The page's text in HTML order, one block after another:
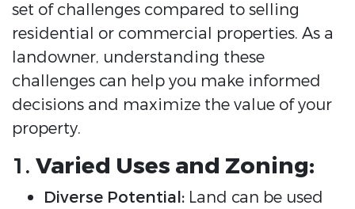
set of challenges compared to selling
residential or commercial properties. As a
landowner, understanding these
challenges can help you make informed
decisions and maximize the value of your
property.
1. Varied Uses and Zoning:
Diverse Potential: Land can be used